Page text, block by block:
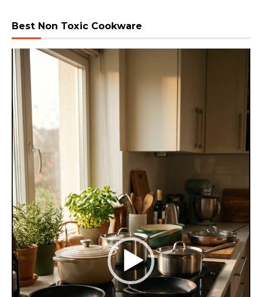
Best Non Toxic Cookware
Video
Player